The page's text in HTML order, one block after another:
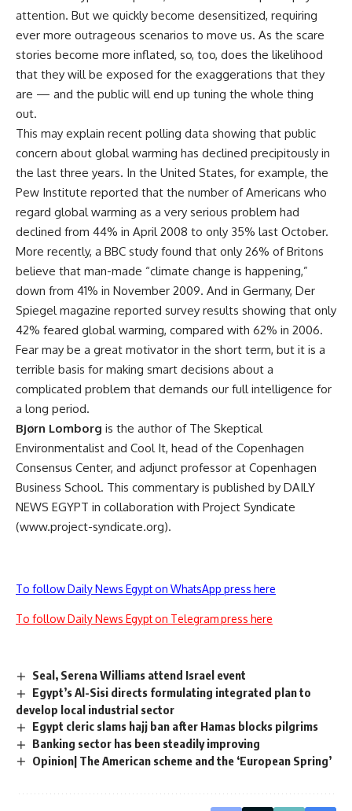
attention. But we quickly become desensitized, requiring
ever more outrageous scenarios to move us. As the scare
stories become more inflated, so, too, does the likelihood
that they will be exposed for the exaggerations that they
are — and the public will end up tuning the whole thing
out.
This may explain recent polling data showing that public
concern about global warming has declined precipitously in
the last three years. In the United States, for example, the
Pew Institute reported that the number of Americans who
regard global warming as a very serious problem had
declined from 44% in April 2008 to only 35% last October.
More recently, a BBC study found that only 26% of Britons
believe that man-made “climate change is happening,”
down from 41% in November 2009. And in Germany, Der
Spiegel magazine reported survey results showing that only
42% feared global warming, compared with 62% in 2006.
Fear may be a great motivator in the short term, but it is a
terrible basis for making smart decisions about a
complicated problem that demands our full intelligence for
a long period.
Bjørn Lomborg is the author of The Skeptical
Environmentalist and Cool It, head of the Copenhagen
Consensus Center, and adjunct professor at Copenhagen
Business School. This commentary is published by DAILY
NEWS EGYPT in collaboration with Project Syndicate
(www.project-syndicate.org).
To follow Daily News Egypt on WhatsApp press here
To follow Daily News Egypt on Telegram press here
Seal, Serena Williams attend Israel event
Egypt’s Al-Sisi directs formulating integrated plan to
develop local industrial sector
Egypt cleric slams hajj ban after Hamas blocks pilgrims
Banking sector has been steadily improving
Opinion| The American scheme and the ‘European Spring’